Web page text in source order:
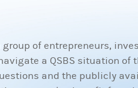
group of entrepreneurs,
a QSBS situation of
and the publicly